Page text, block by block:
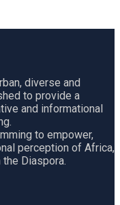
diverse and
to provide a
and informational
to empower,
perception of Africa,
Diaspora.